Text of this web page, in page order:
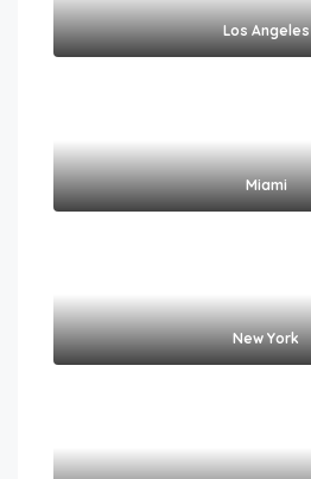
Los Angeles
Miami
New York